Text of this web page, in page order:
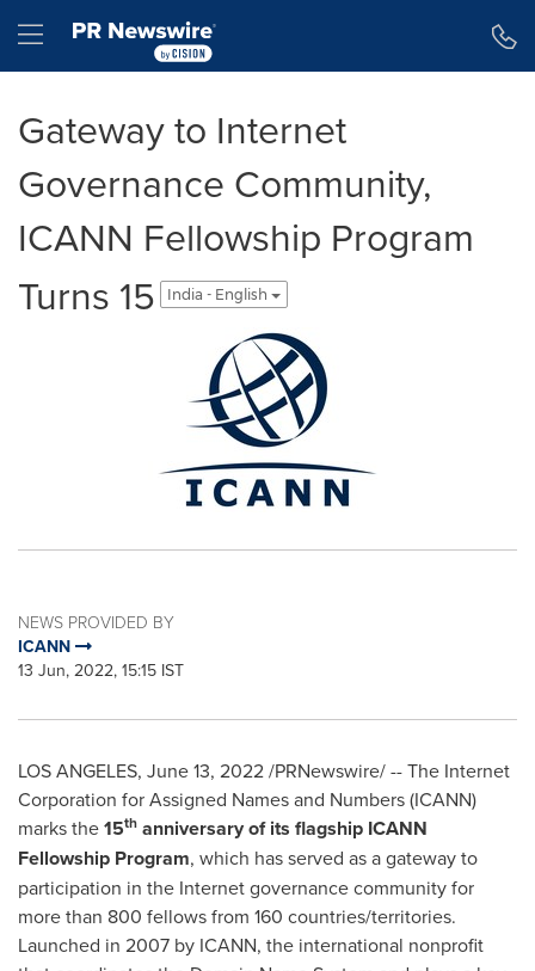
Hamburger menu
Gateway to Internet
Governance Community,
ICANN Fellowship Program
Turns 15
India - English
NEWS PROVIDED BY
ICANN
13 Jun, 2022, 15:15 IST
LOS ANGELES, June 13, 2022/PRNewswire/ -- The Internet
Corporation for Assigned Names and Numbers (ICANN)
marks the15th anniversary of its flagship ICANN
Fellowship Program, which has served as a gateway to
participation in the Internet governance community for
more than 800 fellows from 160 countries/territories.
Launched in 2007 by ICANN, the international nonprofit